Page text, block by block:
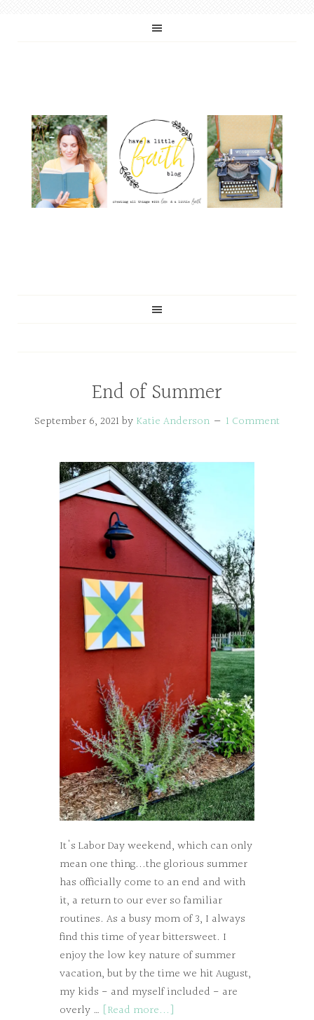
End of Summer
September 6, 2021 by Katie Anderson 1 Comment
It's Labor Day weekend, which can only
mean one thing...the glorious summer
has officially come to an end and with
it, a return to our ever so familiar
routines. As a busy mom of 3, I always
find this time of year bittersweet. I
enjoy the low key nature of summer
vacation, but by the time we hit August,
my kids - and myself included - are
overly … [Read more...]